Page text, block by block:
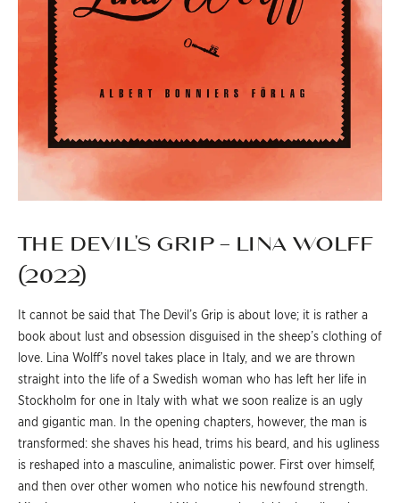
THE DEVIL’S GRIP – LINA WOLFF
(2022)
It cannot be said that The Devil’s Grip is about love; it is rather a
book about lust and obsession disguised in the sheep’s clothing of
love. Lina Wolff’s novel takes place in Italy, and we are thrown
straight into the life of a Swedish woman who has left her life in
Stockholm for one in Italy with what we soon realize is an ugly
and gigantic man. In the opening chapters, however, the man is
transformed: she shaves his head, trims his beard, and his ugliness
is reshaped into a masculine, animalistic power. First over himself,
and then over other women who notice his newfound strength.